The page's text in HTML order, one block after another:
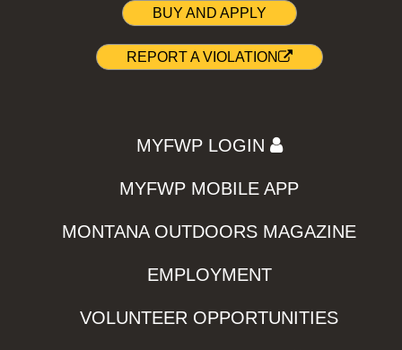
BUY AND APPLY
REPORT A VIOLATION
MYFWP LOGIN
MYFWP MOBILE APP
MONTANA OUTDOORS MAGAZINE
EMPLOYMENT
VOLUNTEER OPPORTUNITIES